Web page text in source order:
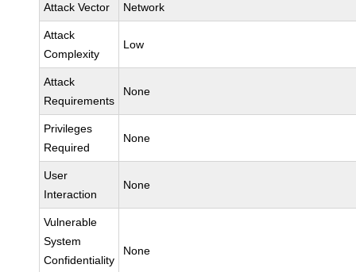
Attack Vector Network
Attack
Complexity
Low
Attack
Requirements
None
Privileges
Required
None
User
Interaction
None
Vulnerable
System
Confidentiality
None